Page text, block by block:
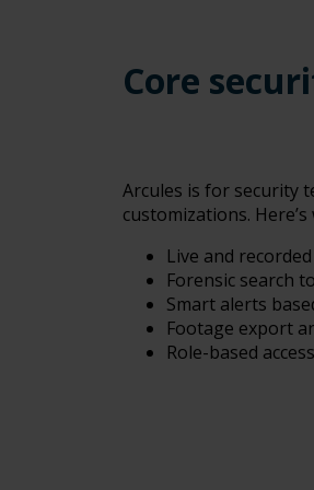
Core
Arcules is for security
customizations.
Live and
Forensic search
Smart alerts
Footage export
Role-based